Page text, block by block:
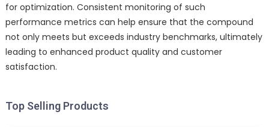
for optimization. Consistent monitoring of such
performance metrics can help ensure that the compound
not only meets but exceeds industry benchmarks, ultimately
leading to enhanced product quality and customer
satisfaction.
Top Selling Products